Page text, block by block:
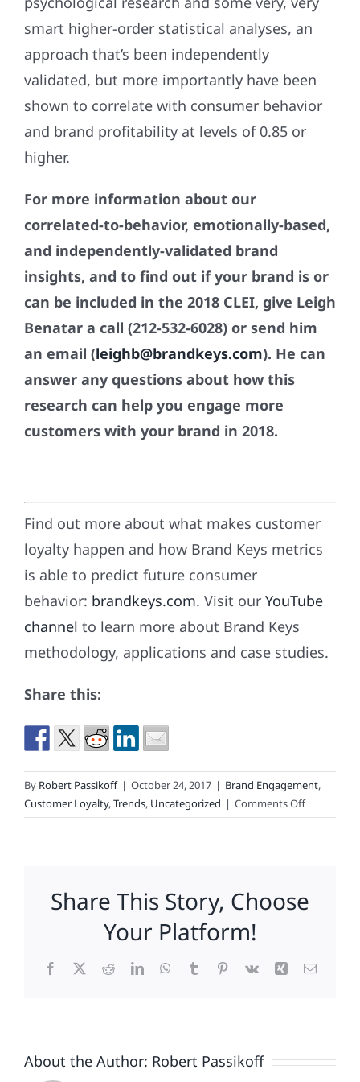
smart higher-order statistical analyses, an
approach that’s been independently
validated, but more importantly have been
shown to correlate with consumer behavior
and brand profitability at levels of 0.85 or
higher.
For more information about our
correlated-to-behavior, emotionally-based,
and independently-validated brand
insights, and to find out if your brand is or
can be included in the 2018 CLEI, give Leigh
Benatar a call (212-532-6028) or send him
an email (leighb@brandkeys.com). He can
answer any questions about how this
research can help you engage more
customers with your brand in 2018.
Find out more about what makes customer
loyalty happen and how Brand Keys metrics
is able to predict future consumer
behavior: brandkeys.com. Visit our YouTube
channel to learn more about Brand Keys
methodology, applications and case studies.
Share this:
By Robert Passikoff | October 24, 2017 | Brand Engagement,
Customer Loyalty,Trends, Uncategorized | Comments Offon
An
The
Best
Of
Share This Story, Choose
Your Platform!
Facebook
X RedditLinkedInWhatsApp
TumblrPinterest
Vk Xing Email
About the Author: Robert Passikoff